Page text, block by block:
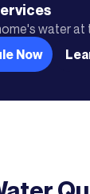
water at
Now